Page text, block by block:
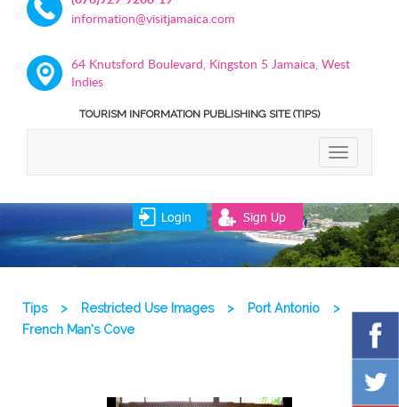
information@visitjamaica.com
64 Knutsford Boulevard, Kingston 5 Jamaica, West
Indies
TOURISM INFORMATION PUBLISHING SITE (TIPS)
TOGGLE
Login Sign Up
Tips > Restricted Use Images > Port Antonio
>
French Man’s Cove